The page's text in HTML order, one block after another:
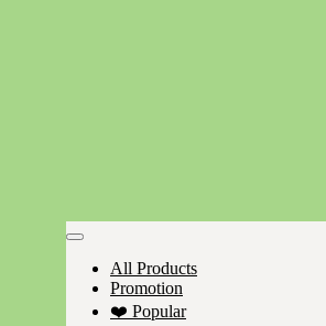
All Products
Promotion
❤️ Popular